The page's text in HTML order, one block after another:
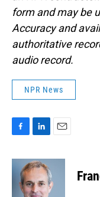
form and may be
Accuracy and
authoritative
audio record.
NPR News
c
n
k
e
d
a
l